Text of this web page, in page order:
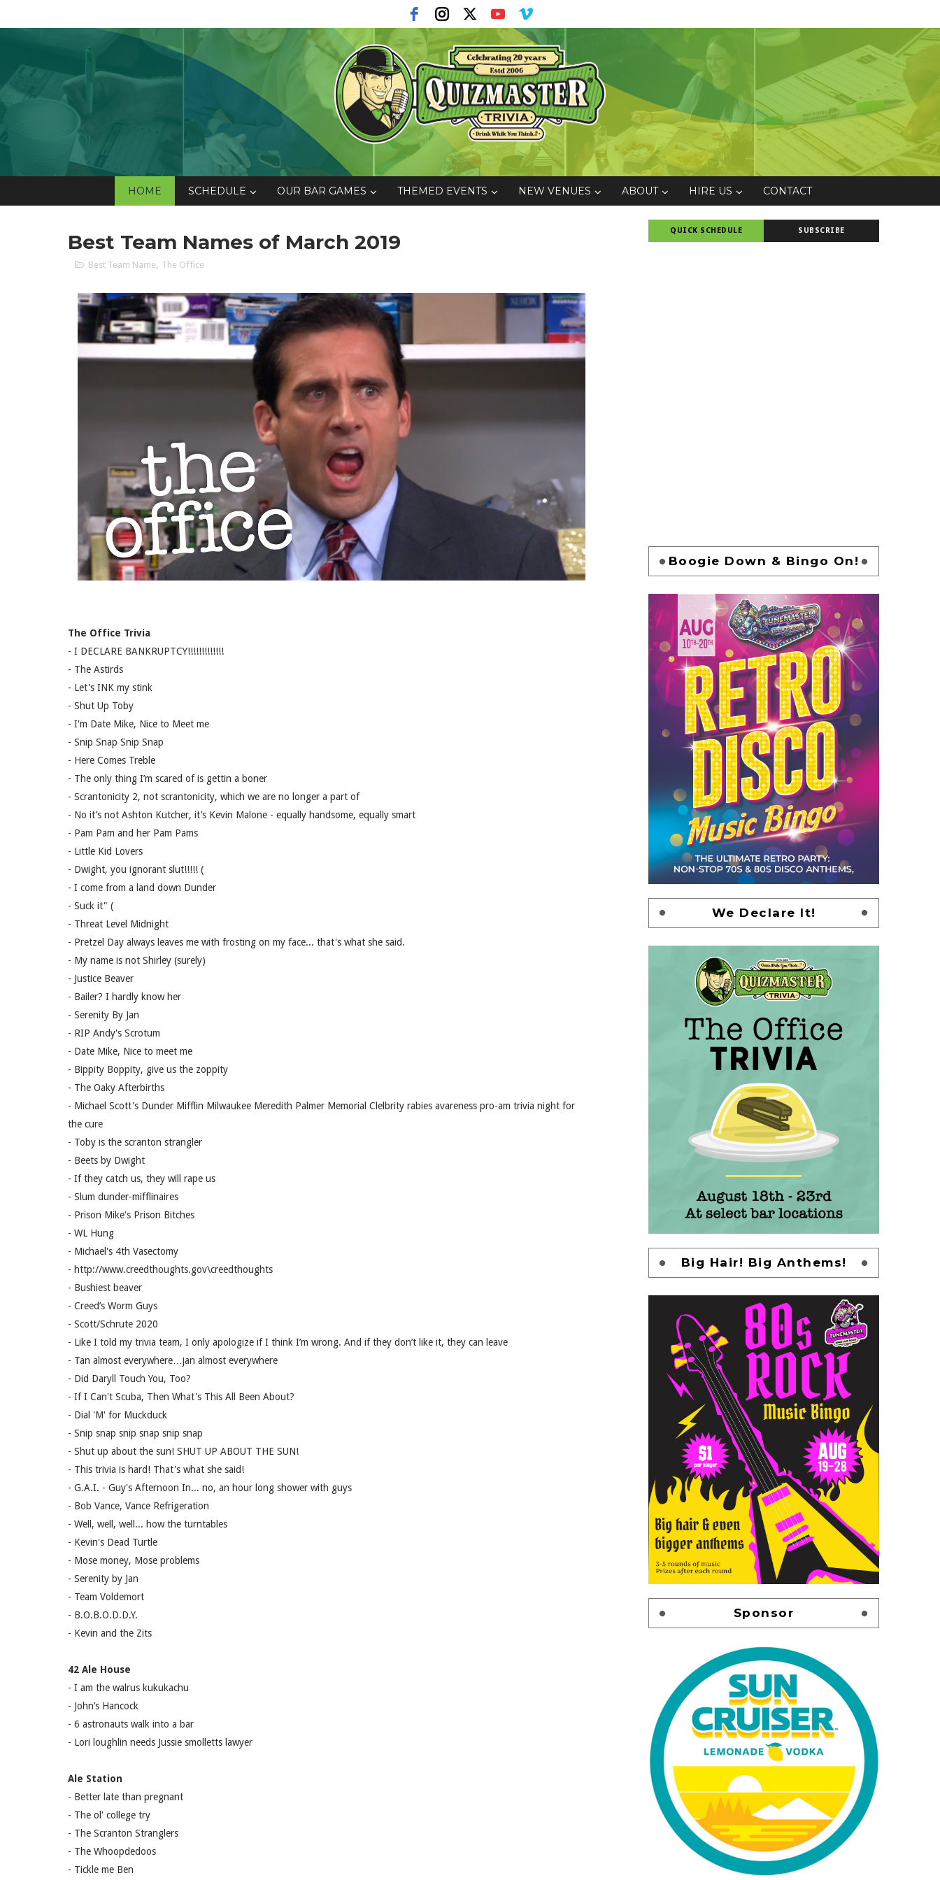
HOME SCHEDULE OUR BAR GAMES THEMED EVENTS NEW VENUES ABOUT HIRE US CONTACT
Best Team Names of March 2019
Best Team Name, The Office
The Office Trivia
- I DECLARE BANKRUPTCY!!!!!!!!!!!!!
- The Astirds
- Let's INK my stink
- Shut Up Toby
- I'm Date Mike, Nice to Meet me
- Snip Snap Snip Snap
- Here Comes Treble
- The only thing I’m scared of is gettin a boner
- Scrantonicity 2, not scrantonicity, which we are no longer a part of
- No it’s not Ashton Kutcher, it’s Kevin Malone - equally handsome, equally smart
- Pam Pam and her Pam Pams
- Little Kid Lovers
- Dwight, you ignorant slut!!!!! (
- I come from a land down Dunder
- Suck it" (
- Threat Level Midnight
- Pretzel Day always leaves me with frosting on my face... that's what she said.
- My name is not Shirley (surely)
- Justice Beaver
- Bailer? I hardly know her
- Serenity By Jan
- RIP Andy's Scrotum
- Date Mike, Nice to meet me
- Bippity Boppity, give us the zoppity
- The Oaky Afterbirths
- Michael Scott's Dunder Mifflin Milwaukee Meredith Palmer Memorial Clelbrity rabies avareness pro-am trivia night for
the cure
- Toby is the scranton strangler
- Beets by Dwight
- If they catch us, they will rape us
- Slum dunder-mifflinaires
- Prison Mike's Prison Bitches
- WL Hung
- Michael's 4th Vasectomy
- http://www.creedthoughts.gov\creedthoughts
- Bushiest beaver
- Creed’s Worm Guys
- Scott/Schrute 2020
- Like I told my trivia team, I only apologize if I think I’m wrong. And if they don’t like it, they can leave
- Tan almost everywhere…jan almost everywhere
- Did Daryll Touch You, Too?
- If I Can't Scuba, Then What's This All Been About?
- Dial 'M' for Muckduck
- Snip snap snip snap snip snap
- Shut up about the sun! SHUT UP ABOUT THE SUN!
- This trivia is hard! That's what she said!
- G.A.I. - Guy's Afternoon In... no, an hour long shower with guys
- Bob Vance, Vance Refrigeration
- Well, well, well... how the turntables
- Kevin's Dead Turtle
- Mose money, Mose problems
- Serenity by Jan
- Team Voldemort
- B.O.B.O.D.D.Y.
- Kevin and the Zits
42 Ale House
- I am the walrus kukukachu
- John’s Hancock
- 6 astronauts walk into a bar
- Lori loughlin needs Jussie smolletts lawyer
Ale Station
- Better late than pregnant
- The ol' college try
- The Scranton Stranglers
- The Whoopdedoos
- Tickle me Ben
QUICK SCHEDULE SUBSCRIBE
Boogie Down & Bingo On!
We Declare It!
Big Hair! Big Anthems!
Sponsor